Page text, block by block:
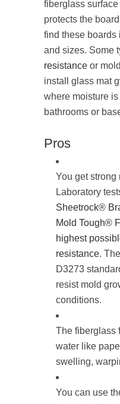
fiberglass
protects the
find these boards
and sizes. Some
resistance or
install glass mat
where moisture
bathrooms or
Pros
You get strong
Laboratory
Sheetrock®
Mold Tough®
highest
resistance.
D3273
resist mold
conditions.
The fiberglass
water like
swelling,
You can use